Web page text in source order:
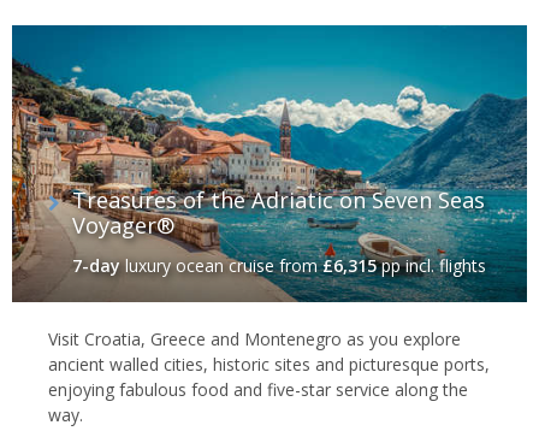
Treasures of the Adriatic on Seven Seas
Voyager®
7-dayluxury ocean cruisefrom£6,315pp incl. flights
Visit Croatia, Greece and Montenegro as you explore
ancient walled cities, historic sites and picturesque ports,
enjoying fabulous food and five-star service along the
way.